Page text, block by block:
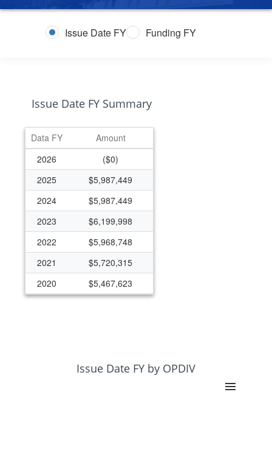
Issue Date FY Funding FY
Issue Date FY Summary
Data FY
Amount
2026
($0)
2025
$5,987,449
2024
$5,987,449
2023
$6,199,998
2022
$5,968,748
2021
$5,720,315
2020
$5,467,623
$2,599,973
Issue Date FY by OPDIV